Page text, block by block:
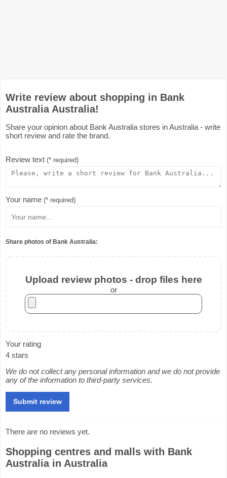
Write review about shopping in Bank
Australia Australia!
Share your opinion about Bank Australia stores in Australia - write
short review and rate the brand.
Review text (* required)
Your name (* required)
Share photos of Bank Australia:
Upload review photos - drop files here
or
Your rating
4 stars
We do not collect any personal information and we do not provide
any of the information to third-party services.
There are no reviews yet.
Shopping centres and malls with Bank
Australia in Australia